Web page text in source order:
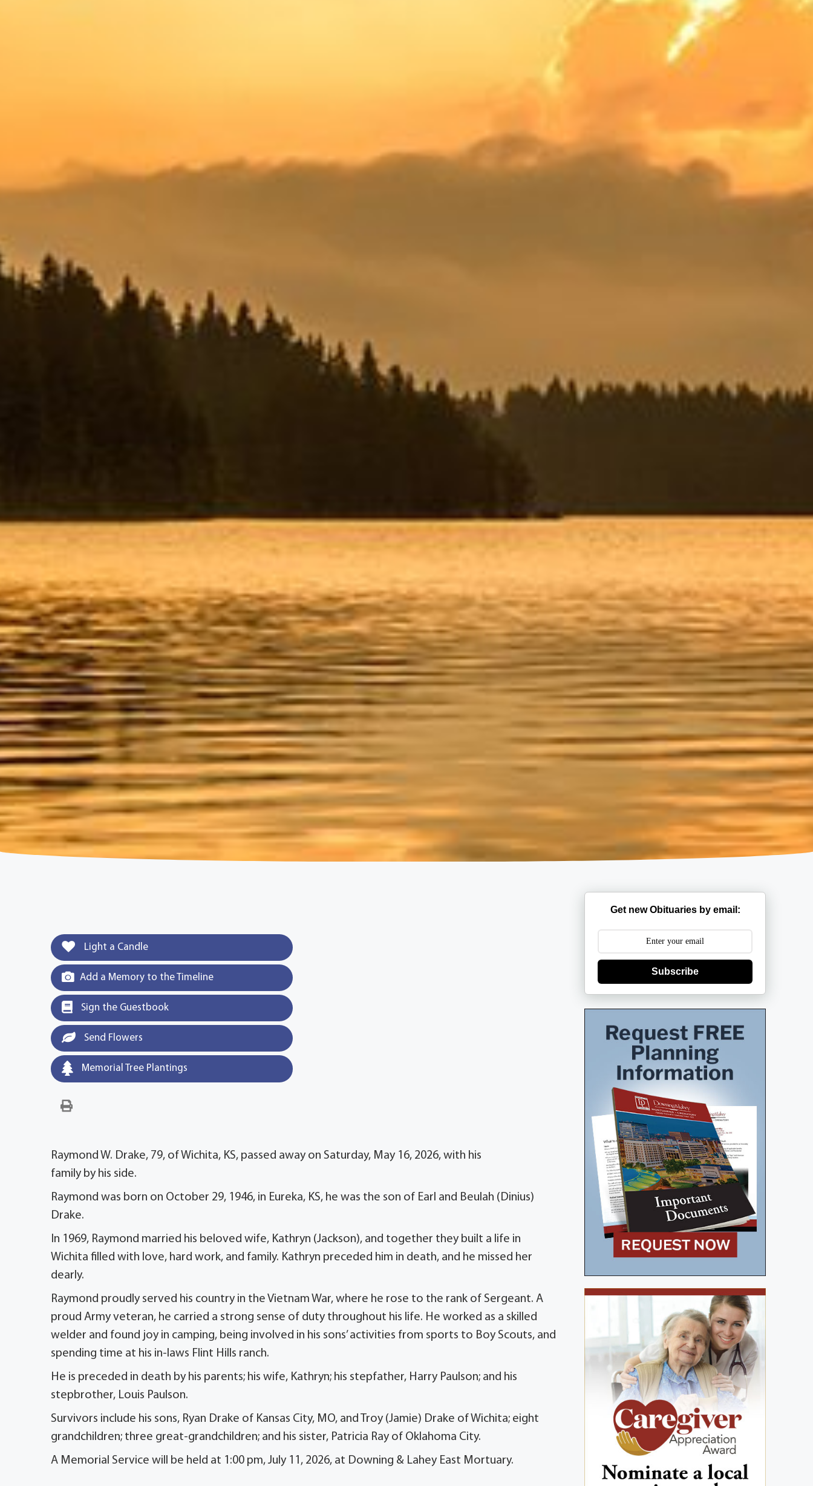
Light a Candle
Add a Memory to the Timeline
Sign the Guestbook
Send Flowers
Memorial Tree Plantings
Raymond W. Drake, 79, of Wichita, KS, passed away on Saturday, May 16, 2026, with his
family by his side.
Raymond was born on October 29, 1946, in Eureka, KS, he was the son of Earl and Beulah (Dinius)
Drake.
In 1969, Raymond married his beloved wife, Kathryn (Jackson), and together they built a life in
Wichita filled with love, hard work, and family. Kathryn preceded him in death, and he missed her
dearly.
Raymond proudly served his country in the Vietnam War, where he rose to the rank of Sergeant. A
proud Army veteran, he carried a strong sense of duty throughout his life. He worked as a skilled
welder and found joy in camping, being involved in his sons’ activities from sports to Boy Scouts, and
spending time at his in-laws Flint Hills ranch.
He is preceded in death by his parents; his wife, Kathryn; his stepfather, Harry Paulson; and his
stepbrother, Louis Paulson.
Survivors include his sons, Ryan Drake of Kansas City, MO, and Troy (Jamie) Drake of Wichita; eight
grandchildren; three great-grandchildren; and his sister, Patricia Ray of Oklahoma City.
A Memorial Service will be held at 1:00 pm, July 11, 2026, at Downing & Lahey East Mortuary.
Get new Obituaries by email:
Subscribe